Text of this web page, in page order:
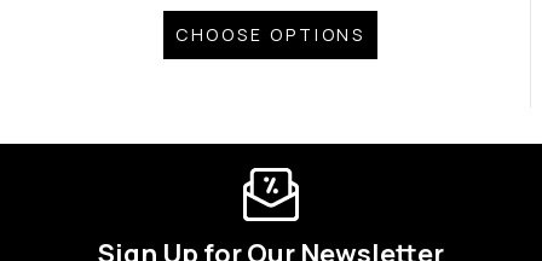
CHOOSE OPTIONS
Sign Up for Our Newsletter